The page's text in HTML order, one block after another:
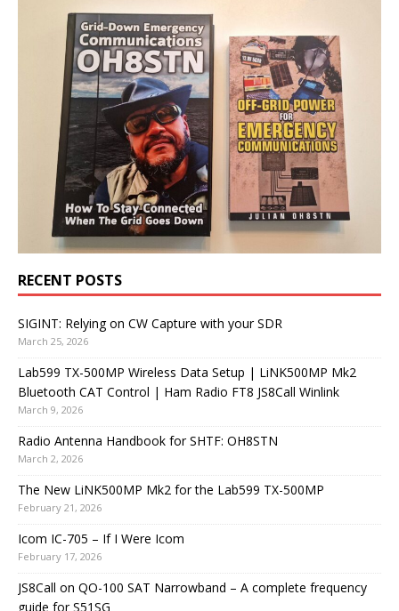
RECENT POSTS
SIGINT: Relying on CW Capture with your SDR
March 25, 2026
Lab599 TX-500MP Wireless Data Setup | LiNK500MP Mk2
Bluetooth CAT Control | Ham Radio FT8 JS8Call Winlink
March 9, 2026
Radio Antenna Handbook for SHTF: OH8STN
March 2, 2026
The New LiNK500MP Mk2 for the Lab599 TX-500MP
February 21, 2026
Icom IC-705 – If I Were Icom
February 17, 2026
JS8Call on QO-100 SAT Narrowband – A complete frequency
guide for S51SG